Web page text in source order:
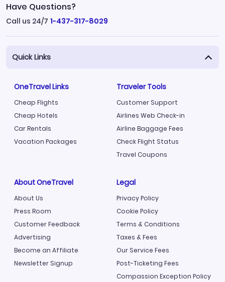
Have Questions?
Call us 24/7 1-437-317-8029
Quick Links
OneTravel Links
Cheap Flights
Cheap Hotels
Car Rentals
Vacation Packages
Traveler Tools
Customer Support
Airlines Web Check-in
Airline Baggage Fees
Check Flight Status
Travel Coupons
About OneTravel
About Us
Press Room
Customer Feedback
Advertising
Become an Affiliate
Newsletter Signup
Legal
Privacy Policy
Cookie Policy
Terms & Conditions
Taxes & Fees
Our Service Fees
Post-Ticketing Fees
Compassion Exception Policy